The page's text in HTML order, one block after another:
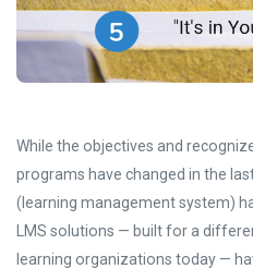
While the objectives and
programs have changed in the
(learning management system)
LMS solutions — built for a
learning organizations today —